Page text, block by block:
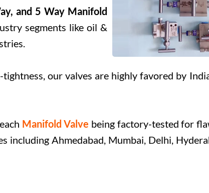
and 5 Way Manifold
segments like oil &
our valves are highly favored by
Manifold Valve being factory-tested for
Ahmedabad, Mumbai, Delhi,